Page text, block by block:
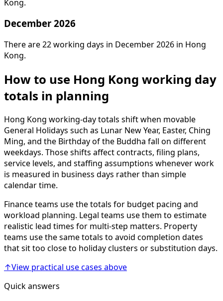
Kong.
December 2026
There are 22 working days in December 2026 in Hong
Kong.
How to use Hong Kong working day
totals in planning
Hong Kong working-day totals shift when movable
General Holidays such as Lunar New Year, Easter, Ching
Ming, and the Birthday of the Buddha fall on different
weekdays. Those shifts affect contracts, filing plans,
service levels, and staffing assumptions whenever work
is measured in business days rather than simple
calendar time.
Finance teams use the totals for budget pacing and
workload planning. Legal teams use them to estimate
realistic lead times for multi-step matters. Property
teams use the same totals to avoid completion dates
that sit too close to holiday clusters or substitution days.
↑View practical use cases above
Quick answers